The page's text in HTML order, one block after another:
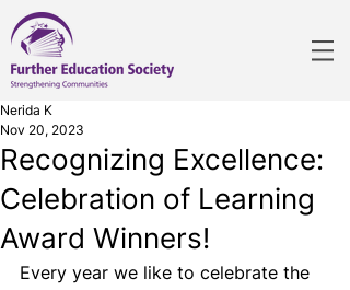
Recognizing Excellence:
Celebration of Learning
Award Winners!
Nerida K
Nov 20, 2023
Every year we like to celebrate the